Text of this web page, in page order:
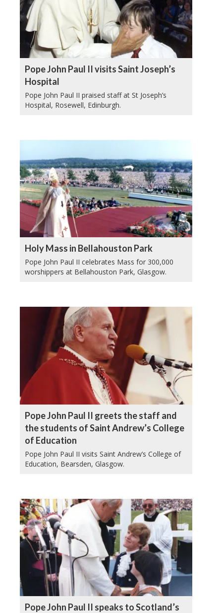
Pope John Paul II visits Saint Joseph’s
Hospital
Pope John Paul II praised staff at St Joseph’s
Hospital, Rosewell, Edinburgh.
Holy Mass in Bellahouston Park
Pope John Paul II celebrates Mass for 300,000
worshippers at Bellahouston Park, Glasgow.
Pope John Paul II greets the staff and
the students of Saint Andrew’s College
of Education
Pope John Paul II visits Saint Andrew’s College of
Education, Bearsden, Glasgow.
Pope John Paul II speaks to Scotland’s